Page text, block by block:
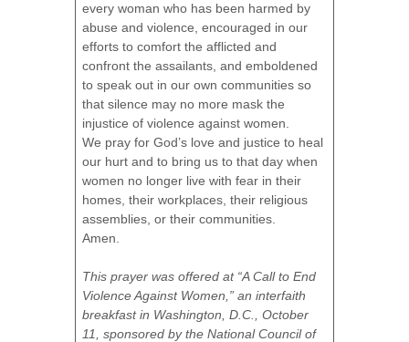
every woman who has been harmed by
abuse and violence, encouraged in our
efforts to comfort the afflicted and
confront the assailants, and emboldened
to speak out in our own communities so
that silence may no more mask the
injustice of violence against women.
We pray for God’s love and justice to heal
our hurt and to bring us to that day when
women no longer live with fear in their
homes, their workplaces, their religious
assemblies, or their communities.
Amen.
This prayer was offered at “A Call to End
Violence Against Women,” an interfaith
breakfast in Washington, D.C., October
11, sponsored by the National Council of